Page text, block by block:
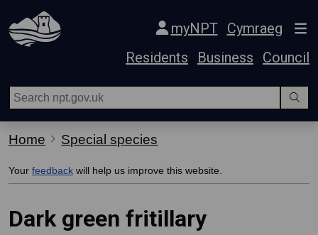
Skip Navigation
myNPT
Cymraeg
Residents
Business Council
Home Special species
Your feedback will help us improve this website.
Dark green fritillary